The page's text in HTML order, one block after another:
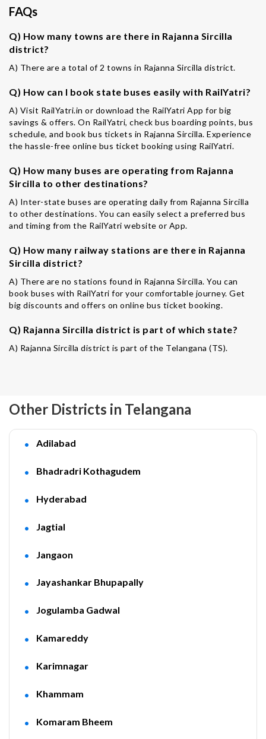
FAQs
Q) How many towns are there in Rajanna Sircilla
district?
A) There are a total of 2 towns in Rajanna Sircilla district.
Q) How can I book state buses easily with RailYatri?
A) Visit RailYatri.in or download the RailYatri App for big
savings & offers. On RailYatri, check bus boarding points, bus
schedule, and book bus tickets in Rajanna Sircilla. Experience
the hassle-free online bus ticket booking using RailYatri.
Q) How many buses are operating from Rajanna
Sircilla to other destinations?
A) Inter-state buses are operating daily from Rajanna Sircilla
to other destinations. You can easily select a preferred bus
and timing from the RailYatri website or App.
Q) How many railway stations are there in Rajanna
Sircilla district?
A) There are no stations found in Rajanna Sircilla. You can
book buses with RailYatri for your comfortable journey. Get
big discounts and offers on online bus ticket booking.
Q) Rajanna Sircilla district is part of which state?
A) Rajanna Sircilla district is part of the Telangana (TS).
Other Districts in Telangana
Adilabad
Bhadradri Kothagudem
Hyderabad
Jagtial
Jangaon
Jayashankar Bhupapally
Jogulamba Gadwal
Kamareddy
Karimnagar
Khammam
Komaram Bheem